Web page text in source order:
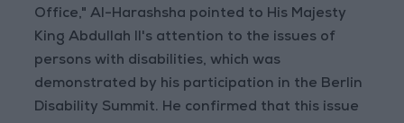
Office," Al-Harashsha pointed to His Majesty
King Abdullah II's attention to the issues of
persons with disabilities, which was
demonstrated by his participation in the Berlin
Disability Summit. He confirmed that this issue